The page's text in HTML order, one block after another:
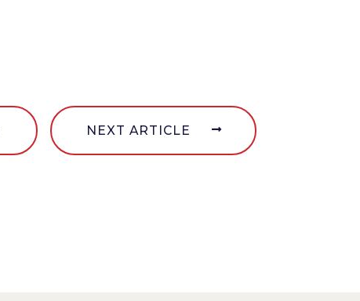
NEXT ARTICLE